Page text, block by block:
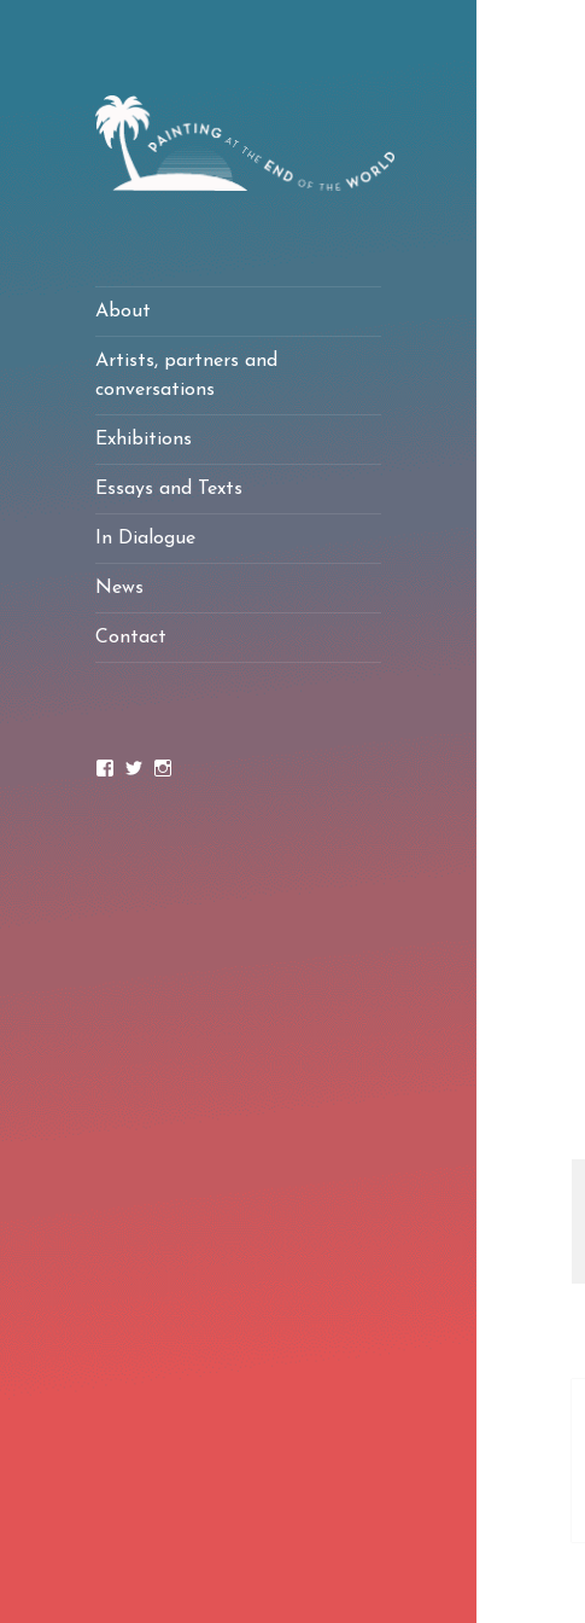
Painting at the
End of the World
About
Artists, partners and
conversations
Exhibitions
Essays and Texts
In Dialogue
News
Contact
Facebook
TwitterInstagram